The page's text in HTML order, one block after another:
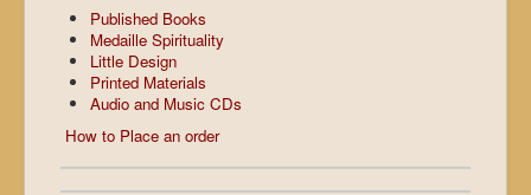
Published Books
Medaille Spirituality
Little Design
Printed Materials
Audio and Music CDs
How to Place an order